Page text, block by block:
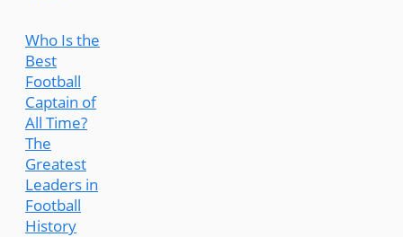
Who Is the
Best
Football
Captain of
All Time?
The
Greatest
Leaders in
Football
History